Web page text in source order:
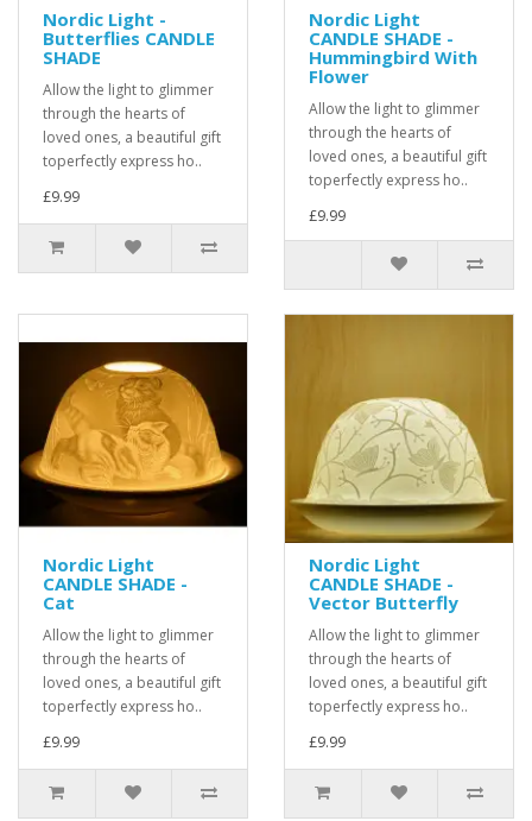
Nordic Light -
Butterflies CANDLE
SHADE
Allow the light to glimmer
through the hearts of
loved ones, a beautiful gift
toperfectly express ho..
£9.99
Nordic Light
CANDLE SHADE -
Hummingbird With
Flower
Allow the light to glimmer
through the hearts of
loved ones, a beautiful gift
toperfectly express ho..
£9.99
Nordic Light
CANDLE SHADE -
Cat
Allow the light to glimmer
through the hearts of
loved ones, a beautiful gift
toperfectly express ho..
£9.99
Nordic Light
CANDLE SHADE -
Vector Butterfly
Allow the light to glimmer
through the hearts of
loved ones, a beautiful gift
toperfectly express ho..
£9.99